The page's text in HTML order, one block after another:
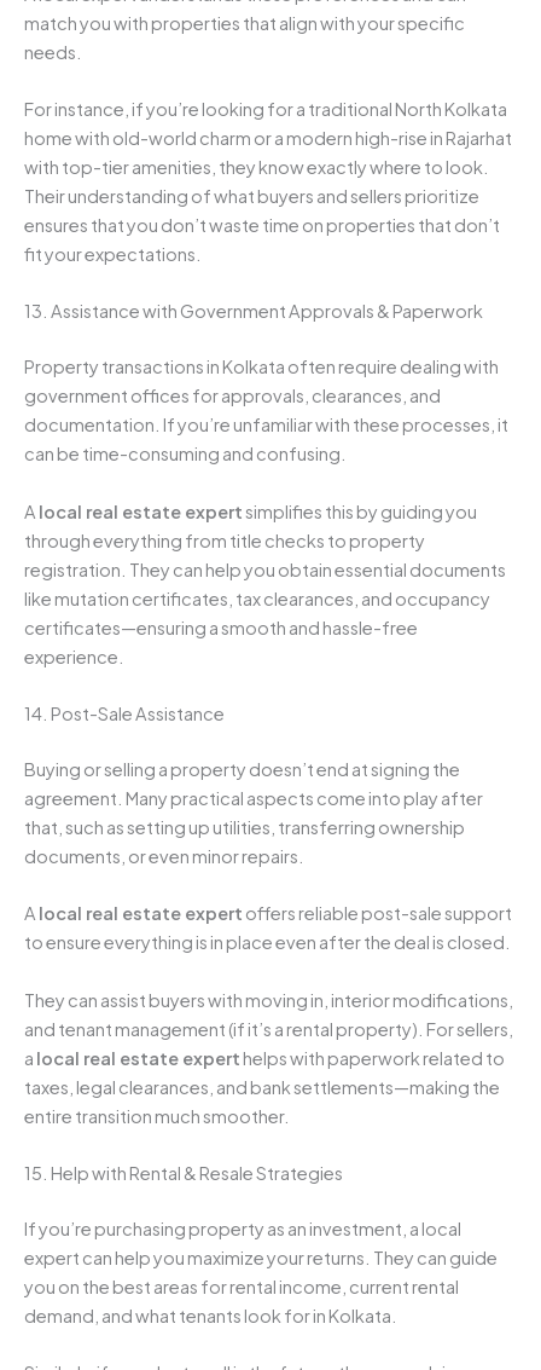
match you with properties that align with your specific
needs.
For instance, if you’re looking for a traditional North Kolkata
home with old-world charm or a modern high-rise in Rajarhat
with top-tier amenities, they know exactly where to look.
Their understanding of what buyers and sellers prioritize
ensures that you don’t waste time on properties that don’t
fit your expectations.
13. Assistance with Government Approvals & Paperwork
Property transactions in Kolkata often require dealing with
government offices for approvals, clearances, and
documentation. If you’re unfamiliar with these processes, it
can be time-consuming and confusing.
A local real estate expertsimplifies this by guiding you
through everything from title checks to property
registration. They can help you obtain essential documents
like mutation certificates, tax clearances, and occupancy
certificates—ensuring a smooth and hassle-free
experience.
14. Post-Sale Assistance
Buying or selling a property doesn’t end at signing the
agreement. Many practical aspects come into play after
that, such as setting up utilities, transferring ownership
documents, or even minor repairs.
A local real estate expert offers reliable post-sale support
to ensure everything is in place even after the deal is closed.
They can assist buyers with moving in, interior modifications,
and tenant management (if it’s a rental property). For sellers,
a local real estate expert helps with paperwork related to
taxes, legal clearances, and bank settlements—making the
entire transition much smoother.
15. Help with Rental & Resale Strategies
If you’re purchasing property as an investment, a local
expert can help you maximize your returns. They can guide
you on the best areas for rental income, current rental
demand, and what tenants look for in Kolkata.